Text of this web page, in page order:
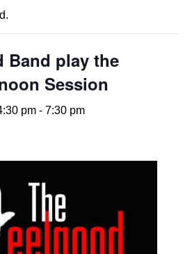
Band play the
Session
pm - 7:30 pm